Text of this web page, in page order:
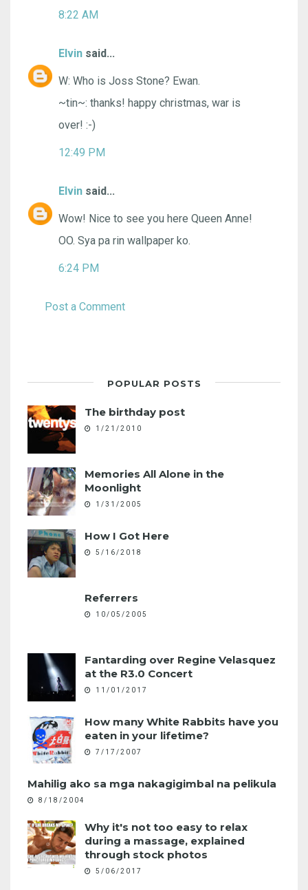
8:22 AM
Elvin said...
W: Who is Joss Stone? Ewan.
~tin~: thanks! happy christmas, war is
over! :-)
12:49 PM
Elvin said...
Wow! Nice to see you here Queen Anne!
OO. Sya pa rin wallpaper ko.
6:24 PM
Post a Comment
POPULAR POSTS
The birthday post
1/21/2010
Memories All Alone in the
Moonlight
1/31/2005
How I Got Here
5/16/2018
Referrers
10/05/2005
Fantarding over Regine Velasquez
at the R3.0 Concert
11/01/2017
How many White Rabbits have you
eaten in your lifetime?
7/17/2007
Mahilig ako sa mga nakagigimbal na pelikula
8/18/2004
Why it's not too easy to relax
during a massage, explained
through stock photos
5/06/2017